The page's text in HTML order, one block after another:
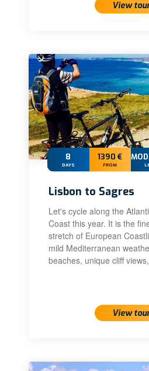
View
8
DAYS
1390 €
FROM
Lisbon to Sagres
Let's cycle along the
Coast this year. It is the
stretch of European
mild Mediterranean
beaches, unique cliff
View